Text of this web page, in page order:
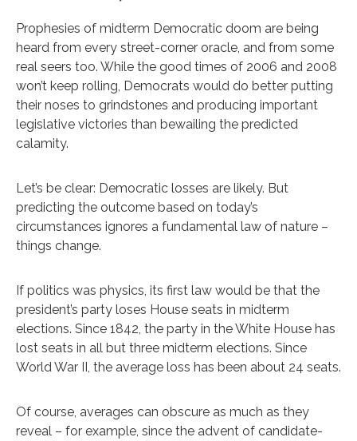
Prophesies of midterm Democratic doom are being
heard from every street-corner oracle, and from some
real seers too. While the good times of 2006 and 2008
won’t keep rolling, Democrats would do better putting
their noses to grindstones and producing important
legislative victories than bewailing the predicted
calamity.
Let’s be clear: Democratic losses are likely. But
predicting the outcome based on today’s
circumstances ignores a fundamental law of nature –
things change.
If politics was physics, its first law would be that the
president’s party loses House seats in midterm
elections. Since 1842, the party in the White House has
lost seats in all but three midterm elections. Since
World War II, the average loss has been about 24 seats.
Of course, averages can obscure as much as they
reveal – for example, since the advent of candidate-